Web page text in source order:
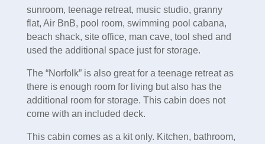
sunroom, teenage retreat, music studio, granny
flat, Air BnB, pool room, swimming pool cabana,
beach shack, site office, man cave, tool shed and
used the additional space just for storage.
The “Norfolk” is also great for a teenage retreat as
there is enough room for living but also has the
additional room for storage. This cabin does not
come with an included deck.
This cabin comes as a kit only. Kitchen, bathroom,